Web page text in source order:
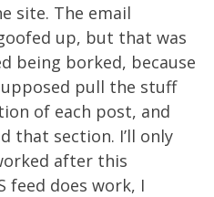
site. The email
up, but that was
being borked, because
pull the stuff
of each post, and
that section. I’ll only
after this
feed does work, I